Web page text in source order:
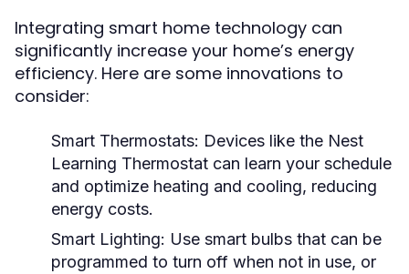
Integrating smart home technology can
significantly increase your home’s energy
efficiency. Here are some innovations to
consider:
Smart Thermostats: Devices like the Nest
Learning Thermostat can learn your schedule
and optimize heating and cooling, reducing
energy costs.
Smart Lighting: Use smart bulbs that can be
programmed to turn off when not in use, or